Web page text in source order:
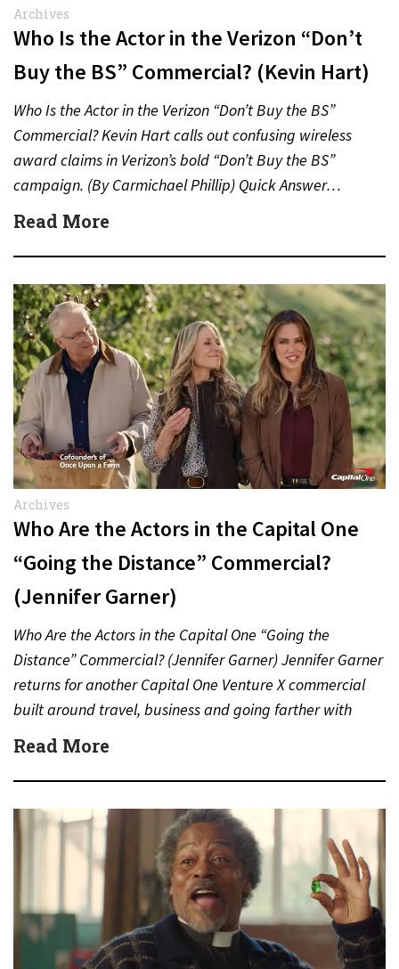
Archives
Who Is the Actor in the Verizon “Don’t
Buy the BS” Commercial? (Kevin Hart)
Who Is the Actor in the Verizon “Don’t Buy the BS”
Commercial? Kevin Hart calls out confusing wireless
award claims in Verizon’s bold “Don’t Buy the BS”
campaign. (By Carmichael Phillip) Quick Answer…
Read More
Archives
Who Are the Actors in the Capital One
“Going the Distance” Commercial?
(Jennifer Garner)
Who Are the Actors in the Capital One “Going the
Distance” Commercial? (Jennifer Garner) Jennifer Garner
returns for another Capital One Venture X commercial
built around travel, business and going farther with
rewards….
Read More